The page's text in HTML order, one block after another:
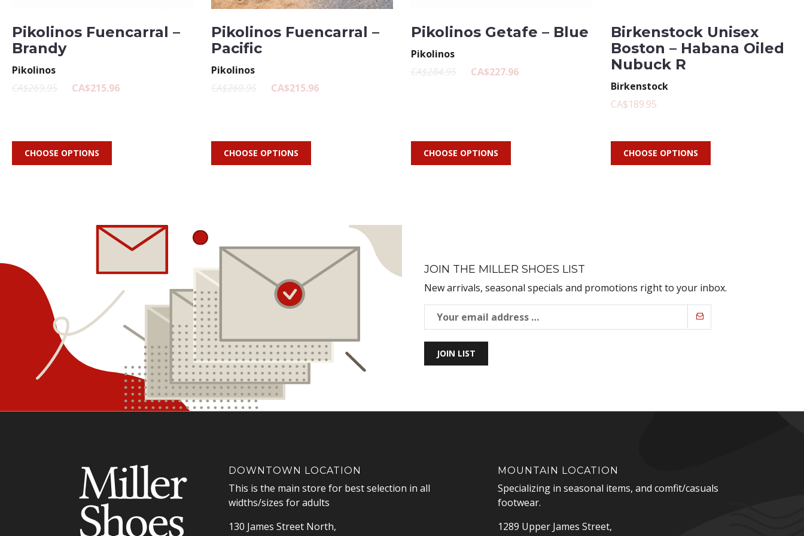
Pikolinos Fuencarral –
Brandy
Pikolinos
CA$269.95
CA$215.96
CHOOSE OPTIONS
Pikolinos Fuencarral –
Pacific
Pikolinos
CA$269.95
CA$215.96
CHOOSE OPTIONS
Pikolinos Getafe – Blue
Pikolinos
CA$284.95
CA$227.96
CHOOSE OPTIONS
Birkenstock Unisex
Boston – Habana Oiled
Nubuck R
Birkenstock
CA$189.95
CHOOSE OPTIONS
JOIN THE MILLER SHOES LIST
New arrivals, seasonal specials and promotions right to your inbox.
JOIN LIST
DOWNTOWN LOCATION
This is the main store for best selection in all
widths/sizes for adults
130 James Street North,
MOUNTAIN LOCATION
Specializing in seasonal items, and comfit/casuals
footwear.
1289 Upper James Street,